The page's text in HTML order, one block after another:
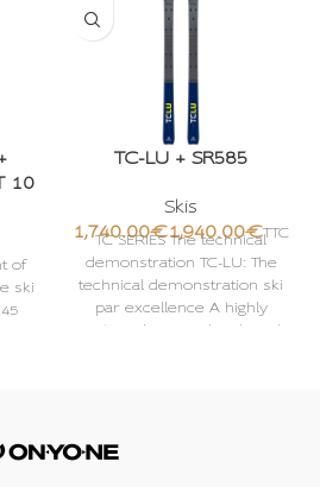
10
of
ski
TC-LU + SR585
Skis
€
€
TC SERIES The technical
demonstration TC-LU: The
technical demonstration ski
par excellence A highly